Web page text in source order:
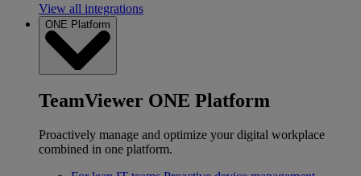
View all integrations
ONE Platform
TeamViewer ONE Platform
Proactively manage and optimize your digital workplace
combined in one platform.